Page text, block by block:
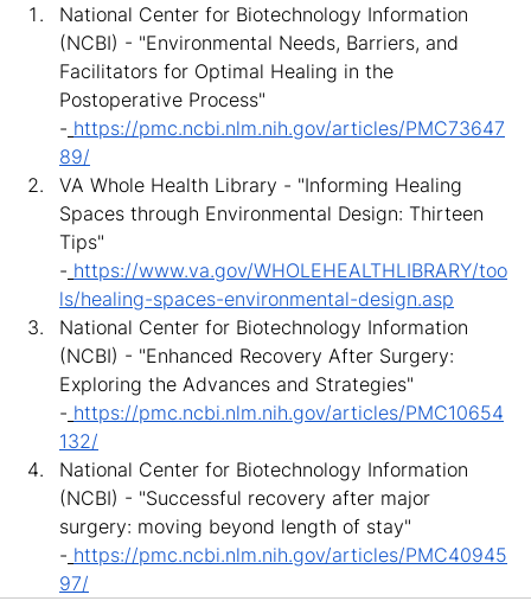
National Center for Biotechnology Information
(NCBI) - "Environmental Needs, Barriers, and
Facilitators for Optimal Healing in the
Postoperative Process"
- https://pmc.ncbi.nlm.nih.gov/articles/PMC73647
89/
VA Whole Health Library - "Informing Healing
Spaces through Environmental Design: Thirteen
Tips"
- https://www.va.gov/WHOLEHEALTHLIBRARY/too
ls/healing-spaces-environmental-design.asp
National Center for Biotechnology Information
(NCBI) - "Enhanced Recovery After Surgery:
Exploring the Advances and Strategies"
- https://pmc.ncbi.nlm.nih.gov/articles/PMC10654
132/
National Center for Biotechnology Information
(NCBI) - "Successful recovery after major
surgery: moving beyond length of stay"
- https://pmc.ncbi.nlm.nih.gov/articles/PMC40945
97/